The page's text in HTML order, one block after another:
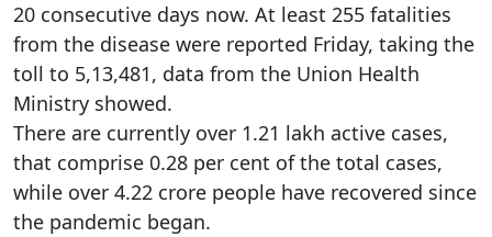
20 consecutive days now. At least 255 fatalities
from the disease were reported Friday, taking the
toll to 5,13,481, data from the Union Health
Ministry showed.
There are currently over 1.21 lakh active cases,
that comprise 0.28 per cent of the total cases,
while over 4.22 crore people have recovered since
the pandemic began.